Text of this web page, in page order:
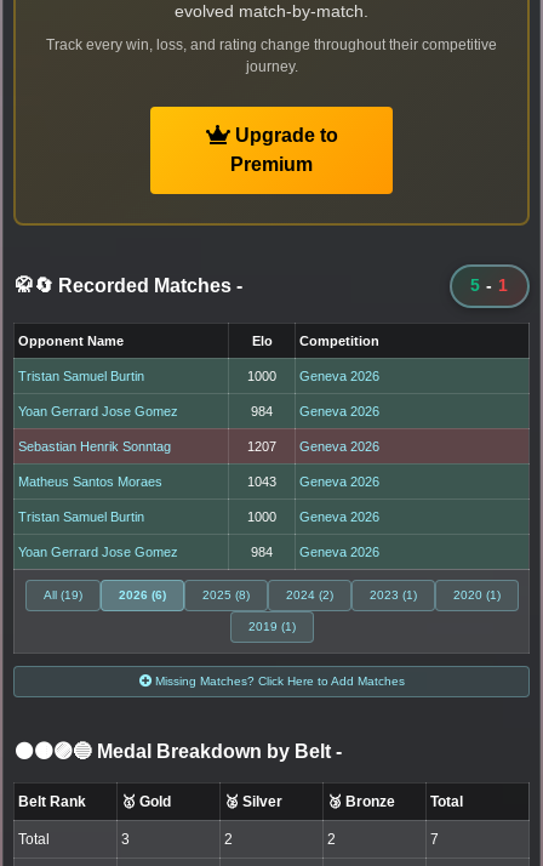
evolved match-by-match.
Track every win, loss, and rating change throughout their competitive
journey.
Upgrade to
Premium
🥋🔄 Recorded Matches - 5 - 1
Opponent Name Elo Competition
Tristan Samuel Burtin 1000 Geneva 2026
Yoan Gerrard Jose Gomez 984 Geneva 2026
Sebastian Henrik Sonntag 1207 Geneva 2026
Matheus Santos Moraes 1043 Geneva 2026
Tristan Samuel Burtin 1000 Geneva 2026
Yoan Gerrard Jose Gomez 984 Geneva 2026
All (19) 2026 (6) 2025 (8) 2024 (2) 2023 (1) 2020 (1)
2019 (1)
Missing Matches? Click Here to Add Matches
⚫🟤🟣🔵 Medal Breakdown by Belt -
Belt Rank 🥇 Gold 🥈 Silver 🥉 Bronze Total
Total 3 2 2 7